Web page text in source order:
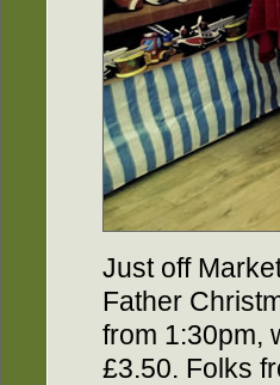
Just off
Father
from 1:30pm,
£3.50. Folks